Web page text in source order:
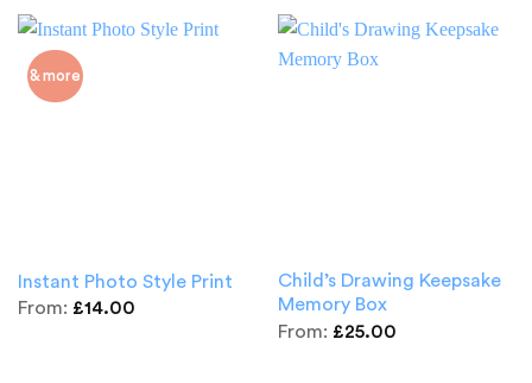
& more
Instant Photo Style Print
From: £14.00
Child’s Drawing Keepsake
Memory Box
From: £25.00